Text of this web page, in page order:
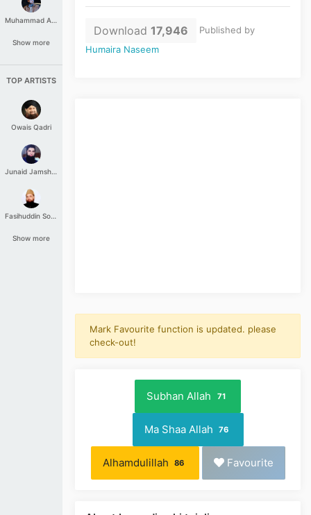
Muhammad Aashir
Show more
TOP ARTISTS
Owais Qadri
Junaid Jamshed
Fasihuddin Soharwardi
Show more
Download 17,946
Published by
Humaira Naseem
Mark Favourite function is updated. please
check-out!
Subhan Allah 71
Ma Shaa Allah 76
Alhamdulillah 86 Favourite